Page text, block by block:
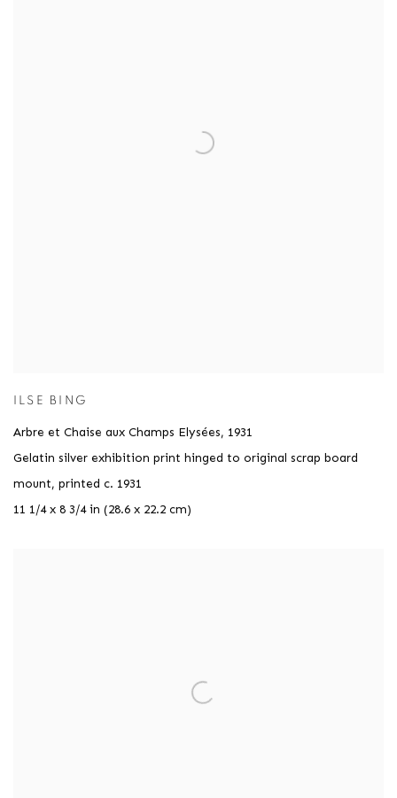
ILSE BING
Arbre et Chaise aux Champs Elysées, 1931
Gelatin silver exhibition print hinged to original scrap board
mount, printed c. 1931
11 1/4 x 8 3/4 in (28.6 x 22.2 cm)